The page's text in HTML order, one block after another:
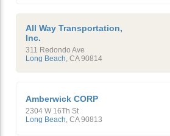
All Way Transportation,
Inc.
311 Redondo Ave
Long Beach, CA 90814
Amberwick CORP
2304 W 16Th St
Long Beach CA 90813